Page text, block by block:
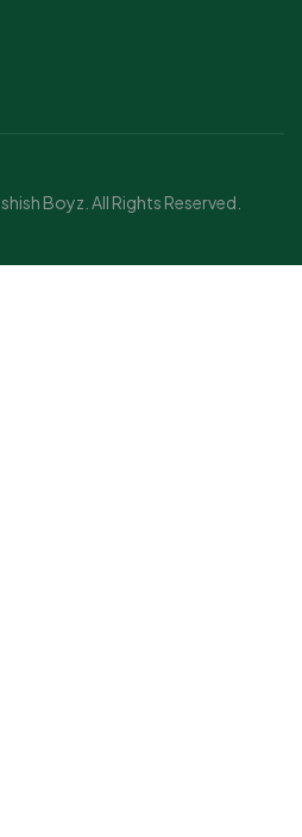
Boyz. All Rights Reserved.